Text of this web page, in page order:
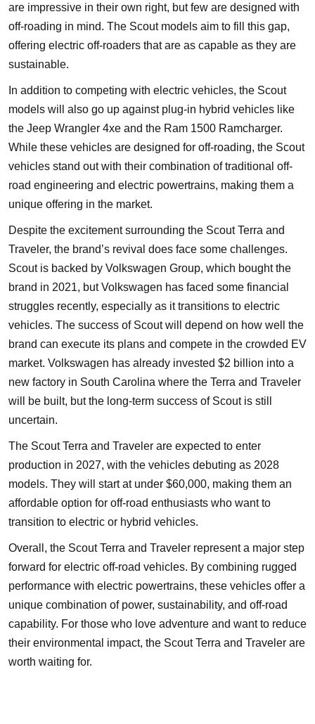
are impressive in their own right, but few are designed with
off-roading in mind. The Scout models aim to fill this gap,
offering electric off-roaders that are as capable as they are
sustainable.
In addition to competing with electric vehicles, the Scout
models will also go up against plug-in hybrid vehicles like
the Jeep Wrangler 4xe and the Ram 1500 Ramcharger.
While these vehicles are designed for off-roading, the Scout
vehicles stand out with their combination of traditional off-
road engineering and electric powertrains, making them a
unique offering in the market.
Despite the excitement surrounding the Scout Terra and
Traveler, the brand’s revival does face some challenges.
Scout is backed by Volkswagen Group, which bought the
brand in 2021, but Volkswagen has faced some financial
struggles recently, especially as it transitions to electric
vehicles. The success of Scout will depend on how well the
brand can execute its plans and compete in the crowded EV
market. Volkswagen has already invested $2 billion into a
new factory in South Carolina where the Terra and Traveler
will be built, but the long-term success of Scout is still
uncertain.
The Scout Terra and Traveler are expected to enter
production in 2027, with the vehicles debuting as 2028
models. They will start at under $60,000, making them an
affordable option for off-road enthusiasts who want to
transition to electric or hybrid vehicles.
Overall, the Scout Terra and Traveler represent a major step
forward for electric off-road vehicles. By combining rugged
performance with electric powertrains, these vehicles offer a
unique combination of power, sustainability, and off-road
capability. For those who love adventure and want to reduce
their environmental impact, the Scout Terra and Traveler are
worth waiting for.